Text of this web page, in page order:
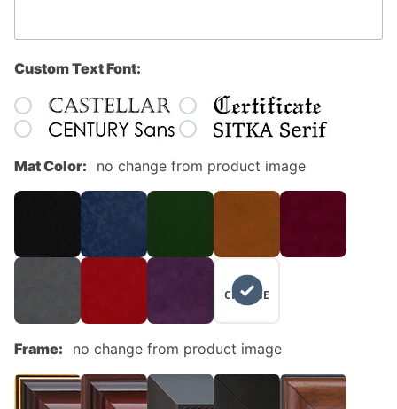
Custom Text Font:
Mat Color: no change from product image
NO
CHANGE
Frame: no change from product image